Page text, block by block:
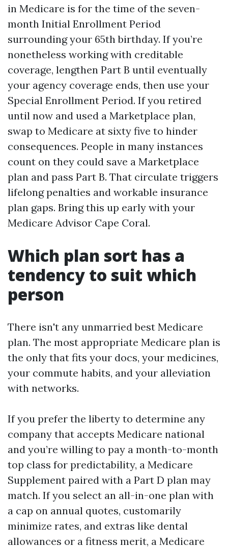
in Medicare is for the time of the seven-
month Initial Enrollment Period
surrounding your 65th birthday. If you’re
nonetheless working with creditable
coverage, lengthen Part B until eventually
your agency coverage ends, then use your
Special Enrollment Period. If you retired
until now and used a Marketplace plan,
swap to Medicare at sixty five to hinder
consequences. People in many instances
count on they could save a Marketplace
plan and pass Part B. That circulate triggers
lifelong penalties and workable insurance
plan gaps. Bring this up early with your
Medicare Advisor Cape Coral.
Which plan sort has a
tendency to suit which
person
There isn't any unmarried best Medicare
plan. The most appropriate Medicare plan is
the only that fits your docs, your medicines,
your commute habits, and your alleviation
with networks.
If you prefer the liberty to determine any
company that accepts Medicare national
and you’re willing to pay a month-to-month
top class for predictability, a Medicare
Supplement paired with a Part D plan may
match. If you select an all-in-one plan with
a cap on annual quotes, customarily
minimize rates, and extras like dental
allowances or a fitness merit, a Medicare